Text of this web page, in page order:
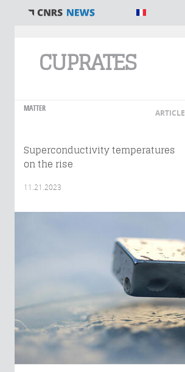
CUPRATES
MATTER ARTICLE
Superconductivity temperatures
on the rise
11.21.2023